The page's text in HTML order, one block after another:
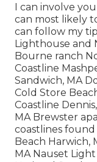
I can involve
can most likely
can follow my
Lighthouse and
Bourne ranch
Coastline
Sandwich, MA
Cold Store
Coastline
MA Brewster
coastlines found
Beach Harwich,
MA Nauset Light